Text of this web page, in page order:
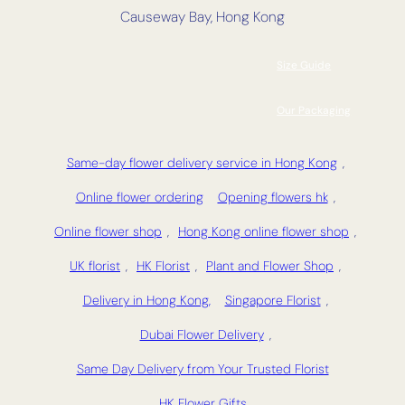
Causeway Bay, Hong Kong
Same-day flower delivery service in Hong Kong ,
Online flower ordering Opening flowers hk ,
Online flower shop , Hong Kong online flower shop ,
UK florist , HK Florist , Plant and Flower Shop ,
Delivery in Hong Kong, Singapore Florist ,
Dubai Flower Delivery ,
Same Day Delivery from Your Trusted Florist